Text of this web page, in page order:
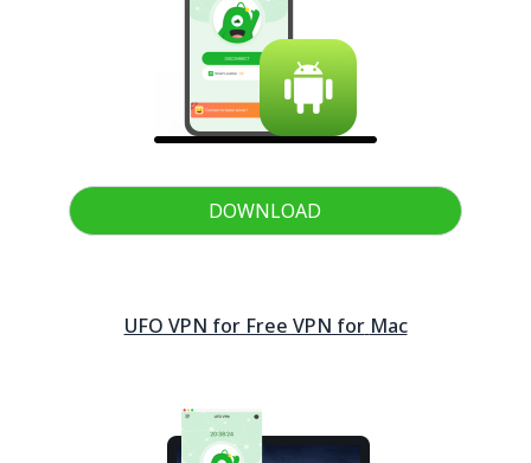
DOWNLOAD
UFO VPN for Free VPN for Mac